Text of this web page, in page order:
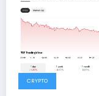
CRYPTO